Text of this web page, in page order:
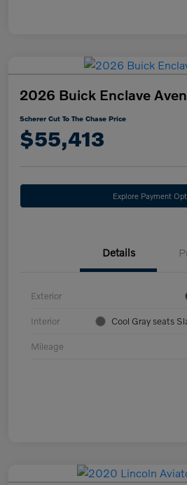
2026 Buick Enclave
Scherer Cut To The Chase Price
$55,413
Explore Payment
Details
Exterior
Interior Cool Gray seats
Mileage